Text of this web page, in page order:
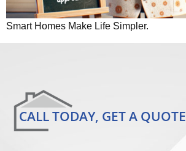
Smart Homes Make Life Simpler.
CALL TODAY, GET A QUOTE